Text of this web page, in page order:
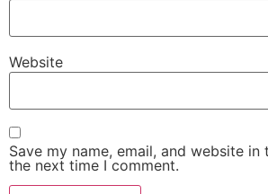
Website
Save my name, email, and website
the next time I comment.